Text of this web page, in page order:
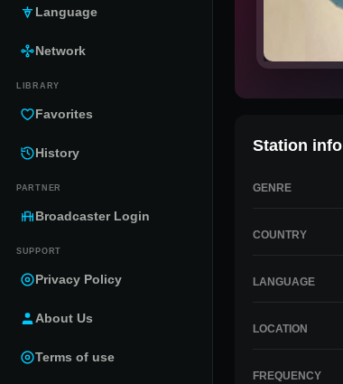
Language
Network
LIBRARY
Favorites
History
PARTNER
Broadcaster Login
SUPPORT
Privacy Policy
About Us
Terms of use
Station info
GENRE
COUNTRY
LANGUAGE
LOCATION
FREQUENCY